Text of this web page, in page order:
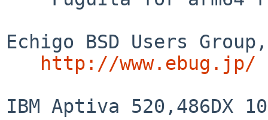
Echigo BSD Users
http://www.ebug.jp/
IBM Aptiva 520,486DX